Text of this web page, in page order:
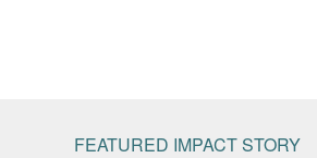
FEATURED IMPACT STORY